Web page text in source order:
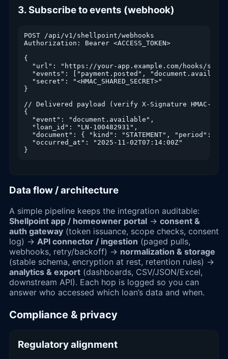
3. Subscribe to events (webhook)
POST /api/v1/shellpoint/webhooks
Authorization: Bearer <ACCESS_TOKEN>
{
"url": "https://your-app.example.com/hooks/
"events": ["payment.posted",
  "secret": "<HMAC_SHARED_SECRET>"
}
// Delivered payload (verify X-Signature HMAC-
{
  "event": "document.available",
  "loan_id": "LN-100482931",
"document": { "kind": "STATEMENT", "period":
  "occurred_at": "2025-11-02T07:14:00Z"
}
Data flow / architecture
A simple pipeline keeps the integration auditable:
Shellpoint app / homeowner portal → consent &
auth gateway (token issuance, scope checks, consent
log) → API connector / ingestion (paged pulls,
webhooks, retry/backoff) → normalization & storage
(stable schema, encryption at rest, retention rules) →
analytics & export (dashboards, CSV/JSON/Excel,
downstream API). Each hop is logged so you can
answer who accessed which loan’s data and when.
Compliance & privacy
Regulatory alignment